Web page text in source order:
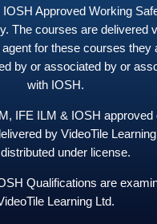
IOSH Approved Working
The courses are delivered
for these courses they
by or associated by or
with IOSH.
IFE ILM & IOSH approved
by VideoTile
under license.
Qualifications are
Learning Ltd.